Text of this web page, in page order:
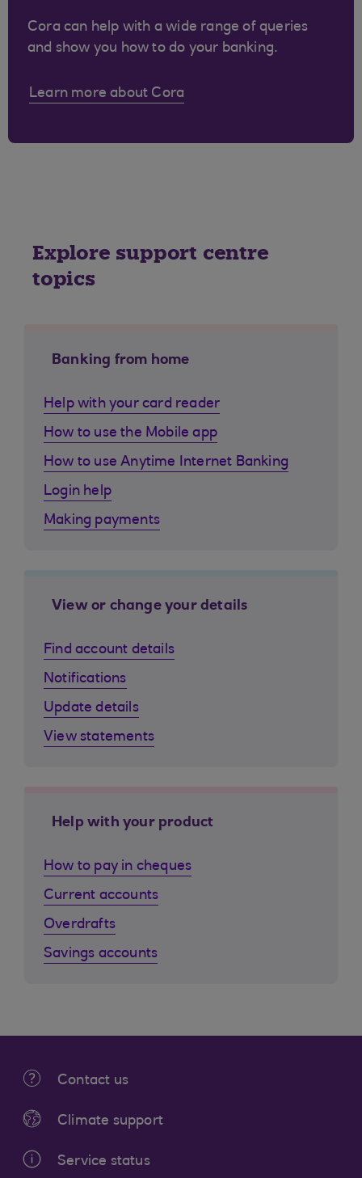
Cora can help with a wide range of queries
and show you how to do your banking.
Learn more about Cora
Explore support centre
topics
Banking from home
Help with your card reader
How to use the Mobile app
How to use Anytime Internet Banking
Login help
Making payments
View or change your details
Find account details
Notifications
Update details
View statements
Help with your product
How to pay in cheques
Current accounts
Overdrafts
Savings accounts
Contact us
Climate support
Service status